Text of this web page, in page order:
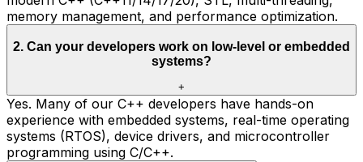
memory management, and performance optimization.
2. Can your developers work on low-level or embedded
systems?
+
Yes. Many of our C++ developers have hands-on
experience with embedded systems, real-time operating
systems (RTOS), device drivers, and microcontroller
programming using C/C++.